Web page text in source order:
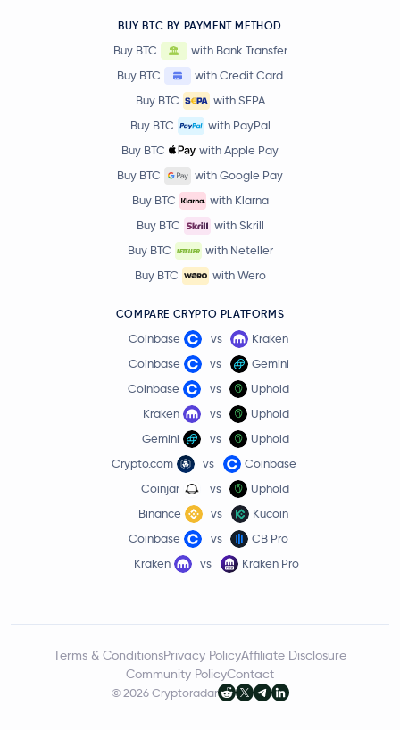
BUY BTC BY PAYMENT METHOD
Buy BTC
with Bank Transfer
Buy BTC
with Credit Card
Buy BTC
with SEPA
Buy BTC
with PayPal
Buy BTC
with Apple Pay
Buy BTC
with Google Pay
Buy BTC
with Klarna
Buy BTC
with Skrill
Buy BTC
with Neteller
Buy BTC
with Wero
COMPARE CRYPTO PLATFORMS
Coinbase vs
Kraken
Coinbase
vs
Gemini
Coinbase
vs
Uphold
Kraken
vs
Uphold
Gemini
vs
Uphold
Crypto.com
vs
Coinbase
Coinjar
vs
Uphold
Binance
vs
Kucoin
Coinbase
vs
CB Pro
Kraken
vs Kraken Pro
© 2026 Cryptoradar
Terms & ConditionsPrivacy PolicyAffiliate Disclosure
Community PolicyContact